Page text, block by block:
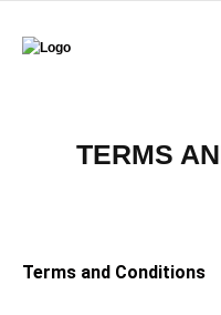
TERMS
Terms and Conditions